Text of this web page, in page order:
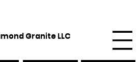
Granite LLC